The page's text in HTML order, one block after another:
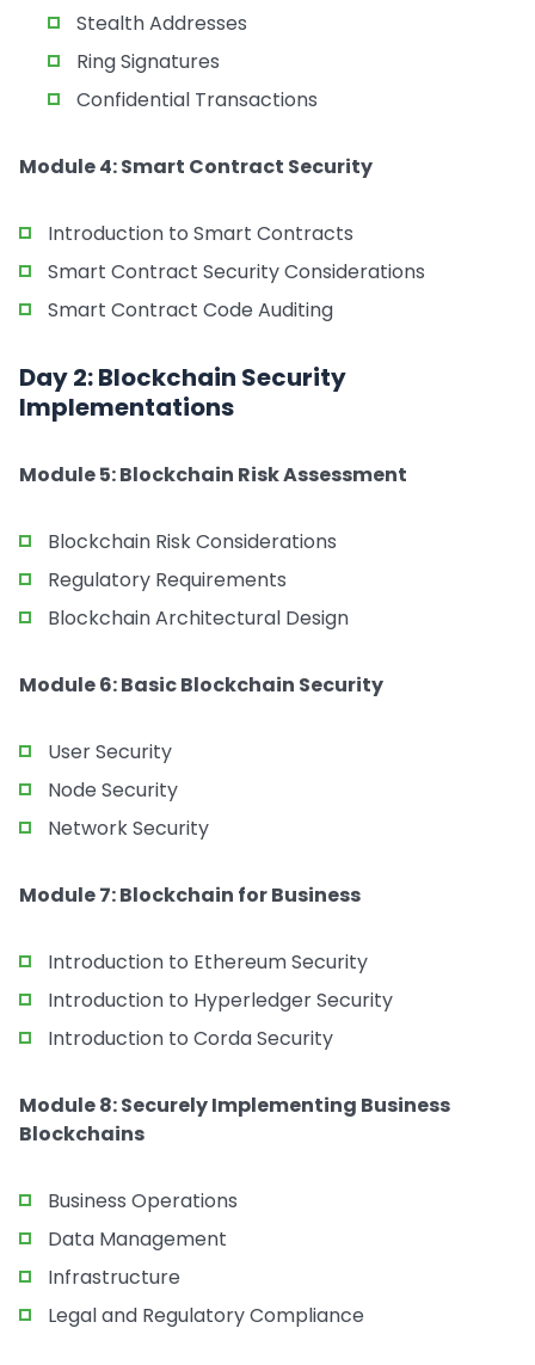
Stealth Addresses
Ring Signatures
Confidential Transactions
Module 4: Smart Contract Security
Introduction to Smart Contracts
Smart Contract Security Considerations
Smart Contract Code Auditing
Day 2: Blockchain Security
Implementations
Module 5: Blockchain Risk Assessment
Blockchain Risk Considerations
Regulatory Requirements
Blockchain Architectural Design
Module 6: Basic Blockchain Security
User Security
Node Security
Network Security
Module 7: Blockchain for Business
Introduction to Ethereum Security
Introduction to Hyperledger Security
Introduction to Corda Security
Module 8: Securely Implementing Business
Blockchains
Business Operations
Data Management
Infrastructure
Legal and Regulatory Compliance